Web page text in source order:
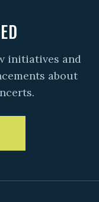
initiatives and
about